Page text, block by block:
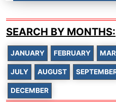
SEARCH BY MONTHS:
JANUARY FEBRUARY
JULY AUGUST
DECEMBER